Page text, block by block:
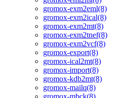
gromox-exm2eml(8)
gromox-exm2ical(8)
gromox-exm2mt(8)
gromox-exm2tnef(8)
gromox-exm2vcf(8)
gromox-export(8)
gromox-ical2mt(8)
gromox-import(8)
gromox-kdb2mt(8)
gromox-mailq(8)